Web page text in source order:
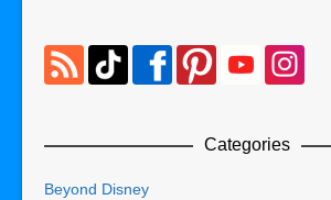
Categories
Beyond Disney